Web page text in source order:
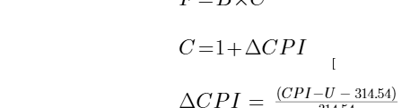
[